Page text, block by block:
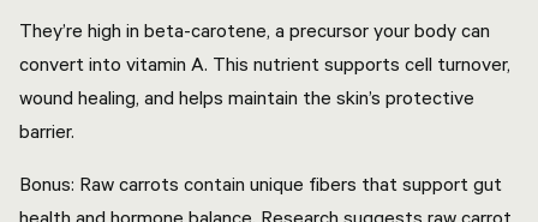
They’re high in beta-carotene, a precursor your body can
convert into vitamin A. This nutrient supports cell turnover,
wound healing, and helps maintain the skin’s protective
barrier.
Bonus: Raw carrots contain unique fibers that support gut
health and hormone balance. Research suggests raw carrot